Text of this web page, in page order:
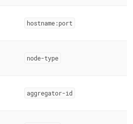
hostname:port
node-type
aggregator-id